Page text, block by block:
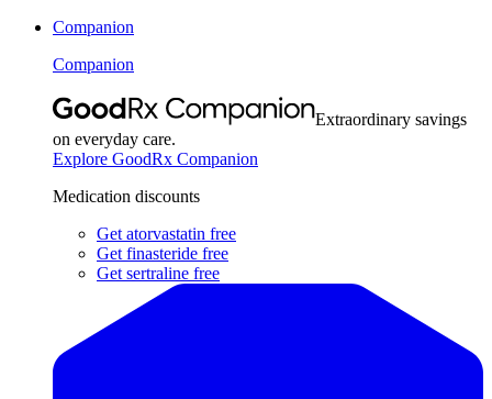
Companion
Companion
Extraordinary savings
on everyday care.
Explore GoodRx Companion
Medication discounts
Get atorvastatin free
Get finasteride free
Get sertraline free